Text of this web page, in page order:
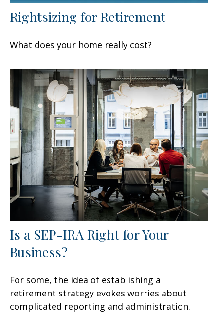
Rightsizing for Retirement
What does your home really cost?
Is a SEP-IRA Right for Your
Business?
For some, the idea of establishing a
retirement strategy evokes worries about
complicated reporting and administration.